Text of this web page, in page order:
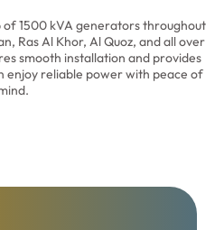
1500 kVA generators throughout
Ras Al Khor, Al Quoz, and all over
smooth installation and provides
enjoy reliable power with peace of